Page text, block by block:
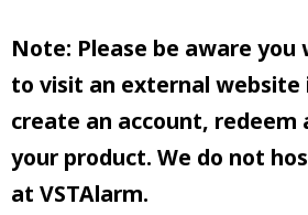
Note: Please be aware you
to visit an external website
create an account, redeem
your product. We do not
at VSTAlarm.